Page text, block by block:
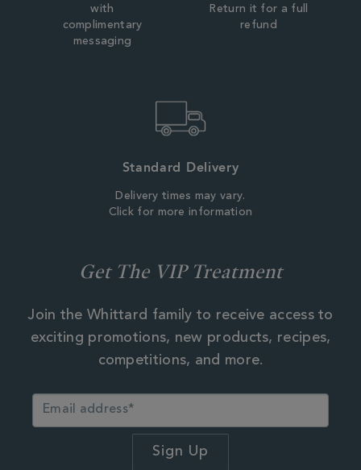
with
complimentary
messaging
Return it for a full
refund
Standard Delivery
Delivery times may vary.
Click for more information
Get The VIP Treatment
Join the Whittard family to receive access to
exciting promotions, new products, recipes,
competitions, and more.